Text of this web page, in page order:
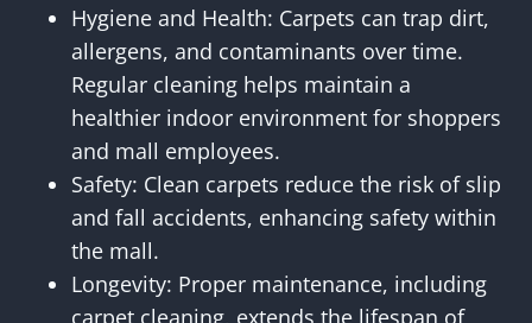
Hygiene and Health: Carpets can trap dirt,
allergens, and contaminants over time.
Regular cleaning helps maintain a
healthier indoor environment for shoppers
and mall employees.
Safety: Clean carpets reduce the risk of slip
and fall accidents, enhancing safety within
the mall.
Longevity: Proper maintenance, including
carpet cleaning, extends the lifespan of